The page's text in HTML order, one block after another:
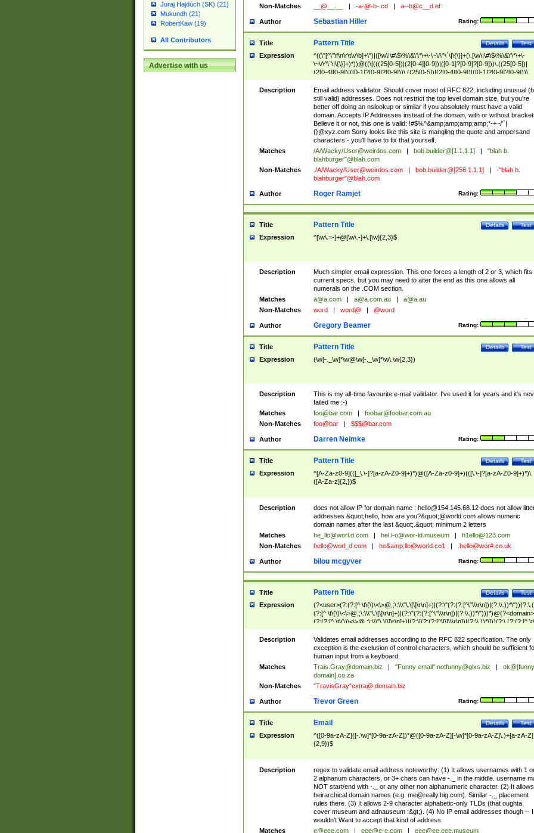
Juraj Hajdúch (SK) (21)
Mukundh (21)
RobertKaw (19)
All Contributors
Advertise with us
Non-Matches
__@__.__ -a-@-b-.cd a--b@c__d.ef
Author Rating:
Sebastian Hiller
Title Test
Details
Pattern Title
Expression
^((\"[^\"\f\n\r\t\v\b]+\")|([\w\!\#\$\%\&\'\*\+\-\~\/\^\`\|\{\}]+(\.[\w\!\#\$\%\&\'\*\+\-
\~\/\^\`\|\{\}]+)*))@((\[(((25[0-5])|(2[0-4][0-9])|([0-1]?[0-9]?[0-9]))\.((25[0-5])|
(2[0-4][0-9])|([0-1]?[0-9]?[0-9]))\.((25[0-5])|(2[0-4][0-9])|([0-1]?[0-9]?[0-9]))\.
((25[0-5])|(2[0-4][0-9])|([0-1]?[0-9]?[0-9])))\])|(((25[0-5])|(2[0-4][0-9])|([0-
9]?[0-9]))\.((25[0-5])|(2[0-4][0-9])|([0-1]?[0-9]?[0-9]))\.((25[0-5])|(2[0-4][0-9])|
([0-1]?[0-9]?[0-9]))\.((25[0-5])|(2[0-4][0-9])|([0-1]?[0-9]?[0-9])))|((([A-Za-z0-
9\-])+\.)+[A-Za-z\-]+))$
Description
Email address validator. Should cover most of RFC 822, including unusual
still valid) addresses. Does not restrict the top level domain size, but you're
better off doing an nslookup or similar if you absolutely must have a valid
domain. Accepts IP Addresses instead of the domain, with or without
Believe it or not, this one is valid: !#$%^&amp;amp;amp;amp;*-+~/'`|
{}@xyz.com Sorry looks like this site is mangling the quote and ampersand
characters - you'll have to fix that yourself.
Matches
/A/Wacky/User@weirdos.com bob.builder@[1.1.1.1]
"blah b.
blahburger"@blah.com
Non-Matches
./A/Wacky/User@weirdos.com bob.builder@[256.1.1.1]
-"blah b.
blahburger"@blah.com
Author Rating:
Roger Ramjet
Title Test
Details
Pattern Title
Expression ^[\w\.=-]+@[\w\.-]+\.[\w]{2,3}$
Description
Much simpler email expression. This one forces a length of 2 or 3, which fits
current specs, but you may need to alter the end as this one allows all
numerals on the .COM section.
Matches
a@a.com a@a.com.au
a@a.au
Non-Matches
word word@ @word
Author Rating:
Gregory Beamer
Title Test
Details
Pattern Title
Expression (\w[-._\w]*\w@\w[-._\w]*\w\.\w{2,3})
Description
This is my all-time favourite e-mail validator. I've used it for years and it's
failed me :-)
Matches
foo@bar.com
foobar@foobar.com.au
Non-Matches
foo@bar $$$@bar.com
Author Rating:
Darren Neimke
Title Test
Details
Pattern Title
Expression
^[A-Za-z0-9](([_\.\-]?[a-zA-Z0-9]+)*)@([A-Za-z0-9]+)(([\.\-]?[a-zA-Z0-9]+)*)\.
([A-Za-z]{2,})$
Description does not allow IP for domain name : hello@154.145.68.12does not allow
addresses &quot;hello, how are you?&quot;@world.com allows numeric
domain names after the last &quot;.&quot; minimum 2 letters
Matches
he_llo@worl.d.com hel.l-o@wor-ld.museum
h1ello@123.com
Non-Matches
hello@worl_d.com he&amp; llo@world.co1 .hello@wor#.co.uk
Author Rating:
bilou mcgyver
Title Test
Details
Pattern Title
Expression
(?<user>(?:(?:[^
(?:[^ \t\(\)\<\>@,;\:\\\"\.\[\]\r\n]+)|(?:\"(?:(?:[^\"\\\r\n])|(?:\\.))*\")))*)@(?<domain>
(?:(?:[^ \t\(\)\<\>@,;\:\\\"\.\[\]\r\n]+)|(?:\[(?:(?:[^\[\]\\\r\n])|(?:\\.))*\]))(?:\.(?:(?:[^ \t\
(\)\<\>@,;\:\\\"\.\[\]\r\n]+)|(?:\[(?:(?:[^\[\]\\\r\n])|(?:\\.))*\])))*)
Description
Validates email addresses according to the RFC 822 specification. The only
exception is the exclusion of control characters, which should be sufficient
human input from a keyboard.
Matches
Trais.Gray@domain.biz "Funny email".notfunny@glxs.biz
ok@[funny
domain].co.za
Non-Matches
"TravisGray"extra@ domain.biz
Author Rating:
Trevor Green
Title Test
Details
Email
Expression
^([0-9a-zA-Z]([-.\w]*[0-9a-zA-Z])*@([0-9a-zA-Z][-\w]*[0-9a-zA-Z]\.)+[a-zA-Z]
{2,9})$
Description
regex to validate email address noteworthy: (1) It allows usernames with 1
2 alphanum characters, or 3+ chars can have -._ in the middle. username
NOT start/end with -._ or any other non alphanumeric character. (2) It allows
heirarchical domain names (e.g. me@really.big.com). Similar -._ placement
rules there. (3) It allows 2-9 character alphabetic-only TLDs (that oughta
cover museum and adnauseum :&gt;). (4) No IP email addresses though -- I
wouldn't Want to accept that kind of address.
Matches
e@eee.com eee@e-e.com
eee@ee.eee.museum